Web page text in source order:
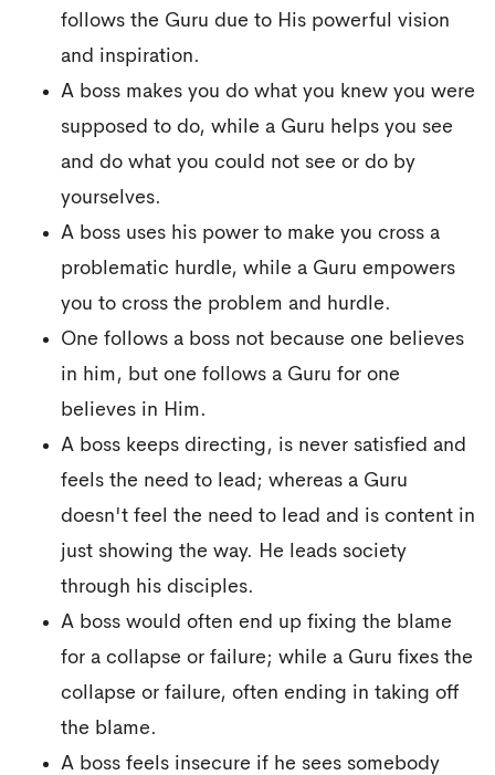
follows the Guru due to His powerful vision
and inspiration.
A boss makes you do what you knew you were
supposed to do, while a Guru helps you see
and do what you could not see or do by
yourselves.
A boss uses his power to make you cross a
problematic hurdle, while a Guru empowers
you to cross the problem and hurdle.
One follows a boss not because one believes
in him, but one follows a Guru for one
believes in Him.
A boss keeps directing, is never satisfied and
feels the need to lead; whereas a Guru
doesn't feel the need to lead and is content in
just showing the way. He leads society
through his disciples.
A boss would often end up fixing the blame
for a collapse or failure; while a Guru fixes the
collapse or failure, often ending in taking off
the blame.
A boss feels insecure if he sees somebody